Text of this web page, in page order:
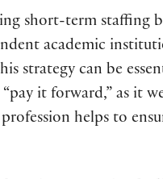
short-term staffing
academic
strategy can be
it forward,” as it
helps to